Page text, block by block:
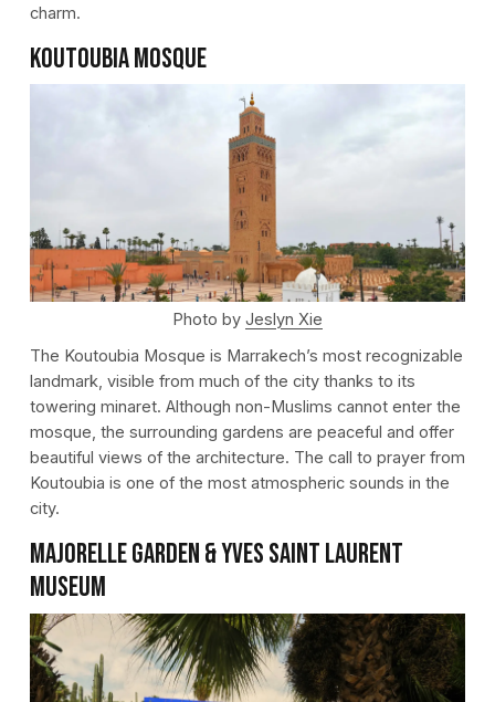
charm.
Koutoubia Mosque
Photo by Jeslyn Xie
The Koutoubia Mosque is Marrakech’s most recognizable
landmark, visible from much of the city thanks to its
towering minaret. Although non-Muslims cannot enter the
mosque, the surrounding gardens are peaceful and offer
beautiful views of the architecture. The call to prayer from
Koutoubia is one of the most atmospheric sounds in the
city.
Majorelle Garden & Yves Saint Laurent
Museum